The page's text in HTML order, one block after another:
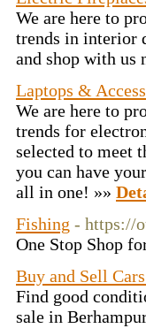
We are here to
trends in interior
and shop with us
Laptops &
We are here to
trends for
selected to meet
you can have
all in one! »»
Fishing - https://
One Stop Shop
Buy and Sell
Find good
sale in